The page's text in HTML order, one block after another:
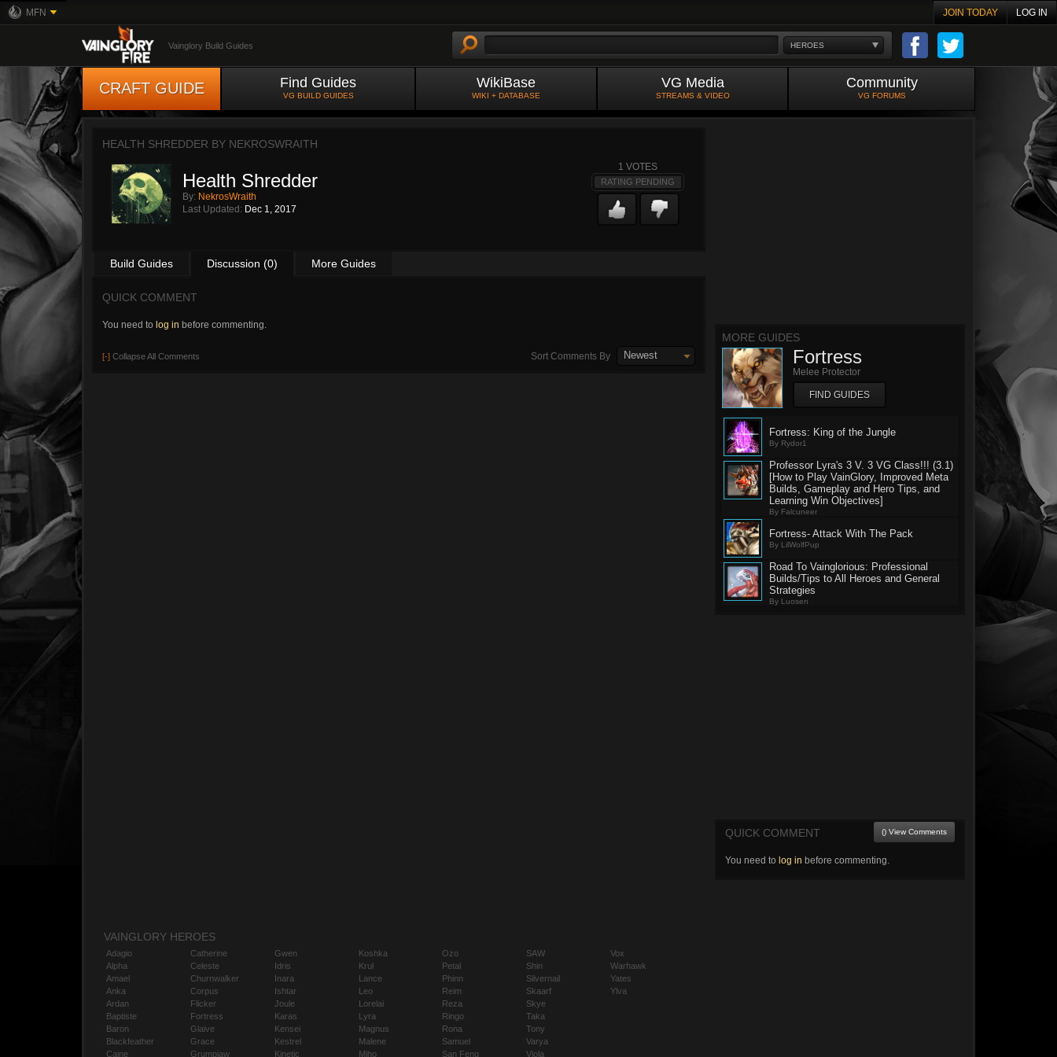
MFN JOIN TODAY LOG IN
HEROES
Vainglory Build Guides
CRAFT GUIDE Find Guides
VG BUILD GUIDES
WikiBase
WIKI + DATABASE
VG Media
STREAMS & VIDEO
Community
VG FORUMS
HEALTH SHREDDER BY NEKROSWRAITH
Health Shredder
By: NekrosWraith
Last Updated: Dec 1, 2017
1 VOTES
RATING PENDING
Build Guides Discussion (0) More Guides
QUICK COMMENT
You need to log in before commenting.
[-] Collapse All Comments Sort Comments By Newest
MORE GUIDES
Fortress
Melee Protector
FIND GUIDES
Fortress: King of the Jungle
By Rydor1
Professor Lyra's 3 V. 3 VG Class!!! (3.1)
[How to Play VainGlory, Improved Meta
Builds, Gameplay and Hero Tips, and
Learning Win Objectives]
By Falcuneer
Fortress- Attack With The Pack
By LilWolfPup
Road To Vainglorious: Professional
Builds/Tips to All Heroes and General
Strategies
By Luosen
QUICK COMMENT () View Comments
You need to log in before commenting.
VAINGLORY HEROES
Adagio
Alpha
Amael
Anka
Ardan
Baptiste
Baron
Blackfeather
Caine
Catherine
Celeste
Churnwalker
Corpus
Flicker
Fortress
Glaive
Grace
Grumpjaw
Gwen
Idris
Inara
Ishtar
Joule
Karas
Kensei
Kestrel
Kinetic
Koshka
Krul
Lance
Leo
Lorelai
Lyra
Magnus
Malene
Miho
Ozo
Petal
Phinn
Reim
Reza
Ringo
Rona
Samuel
San Feng
SAW
Shin
Silvernail
Skaarf
Skye
Taka
Tony
Varya
Viola
Vox
Warhawk
Yates
Ylva